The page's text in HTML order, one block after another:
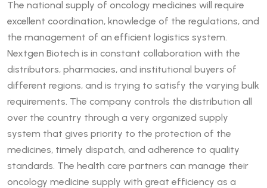
The national supply of oncology medicines will require
excellent coordination, knowledge of the regulations, and
the management of an efficient logistics system.
Nextgen Biotech is in constant collaboration with the
distributors, pharmacies, and institutional buyers of
different regions, and is trying to satisfy the varying bulk
requirements. The company controls the distribution all
over the country through a very organized supply
system that gives priority to the protection of the
medicines, timely dispatch, and adherence to quality
standards. The health care partners can manage their
oncology medicine supply with great efficiency as a